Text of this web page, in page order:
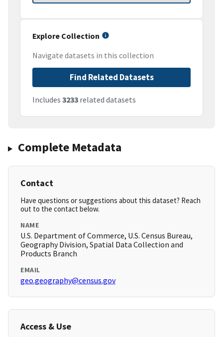
Explore Collection
Navigate datasets in this collection
Find Related Datasets
Includes 3233 related datasets
Complete Metadata
Contact
Have questions or suggestions about this dataset? Reach
out to the contact below.
NAME
U.S. Department of Commerce, U.S. Census Bureau,
Geography Division, Spatial Data Collection and
Products Branch
EMAIL
geo.geography@census.gov
Access & Use